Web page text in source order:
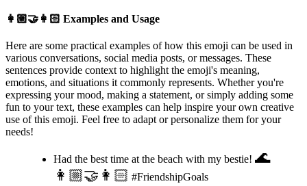
👩🏼‍🤝‍👩🏻 Examples and Usage
Here are some practical examples of how this emoji can be used in
various conversations, social media posts, or messages. These
sentences provide context to highlight the emoji's meaning,
emotions, and situations it commonly represents. Whether you're
expressing your mood, making a statement, or simply adding some
fun to your text, these examples can help inspire your own creative
use of this emoji. Feel free to adapt or personalize them for your
needs!
Had the best time at the beach with my bestie! 🌊
👩🏼‍🤝‍👩🏻 #FriendshipGoals